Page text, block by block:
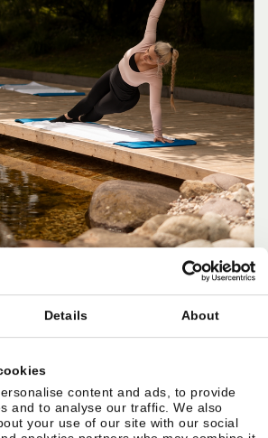
Details About
content and ads, to provide
and to analyse our traffic. We also
your use of our site with our social